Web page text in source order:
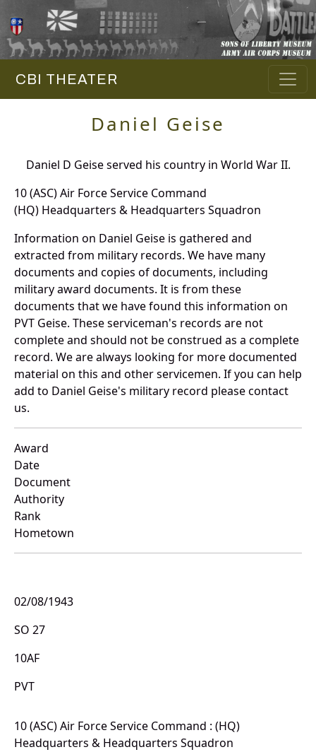
CBI THEATER
Daniel Geise
Daniel D Geise served his country in World War II.
10 (ASC) Air Force Service Command
(HQ) Headquarters & Headquarters Squadron
Information on Daniel Geise is gathered and
extracted from military records. We have many
documents and copies of documents, including
military award documents. It is from these
documents that we have found this information on
PVT Geise. These serviceman's records are not
complete and should not be construed as a complete
record. We are always looking for more documented
material on this and other servicemen. If you can help
add to Daniel Geise's military record please contact
us.
Award
Date
Document
Authority
Rank
Hometown
02/08/1943
SO 27
10AF
PVT
10 (ASC) Air Force Service Command : (HQ)
Headquarters & Headquarters Squadron